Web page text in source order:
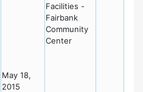
May 18,
2015
Facilities -
Fairbank
Community
Center